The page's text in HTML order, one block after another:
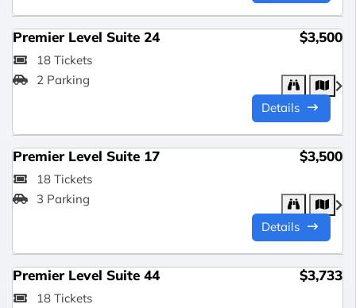
Premier Level Suite 24 $3,500
18 Tickets
2 Parking
Details
Premier Level Suite 17 $3,500
18 Tickets
3 Parking
Details
Premier Level Suite 44 $3,733
18 Tickets